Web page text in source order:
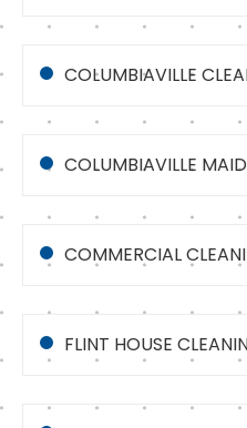
COLUMBIAVILLE
COLUMBIAVILLE
COMMERCIAL
FLINT HOUSE